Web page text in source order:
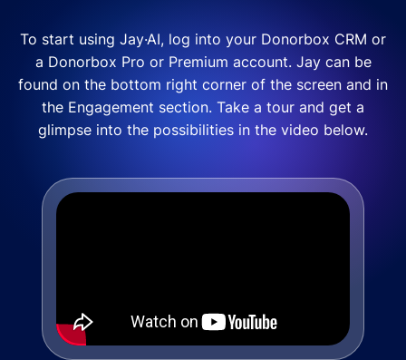
To start using Jay·AI, log into your Donorbox CRM or
a Donorbox Pro or Premium account. Jay can be
found on the bottom right corner of the screen and in
the Engagement section. Take a tour and get a
glimpse into the possibilities in the video below.